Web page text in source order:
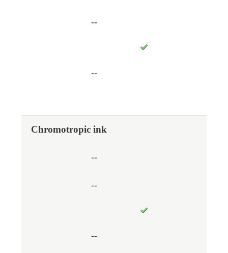
--
--
Chromotropic ink
--
--
--